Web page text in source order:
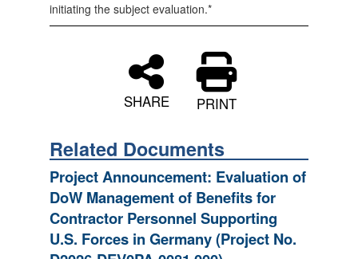
initiating the subject evaluation.*
SHARE PRINT
Related Documents
Project Announcement: Evaluation of
DoW Management of Benefits for
Contractor Personnel Supporting
U.S. Forces in Germany (Project No.